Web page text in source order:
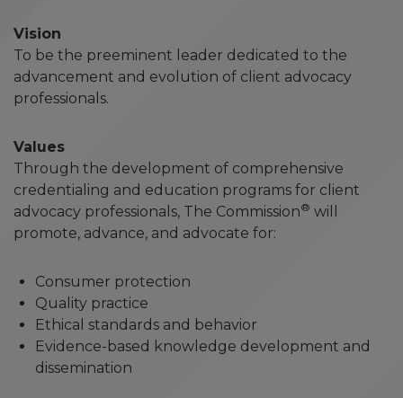
Vision
To be the preeminent leader dedicated to the
advancement and evolution of client advocacy
professionals.
Values
Through the development of comprehensive
credentialing and education programs for client
advocacy professionals, The Commission® will
promote, advance, and advocate for:
Consumer protection
Quality practice
Ethical standards and behavior
Evidence-based knowledge development and
dissemination